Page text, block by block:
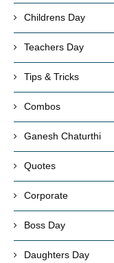
Childrens Day
Teachers Day
Tips & Tricks
Combos
Ganesh Chaturthi
Quotes
Corporate
Boss Day
Daughters Day